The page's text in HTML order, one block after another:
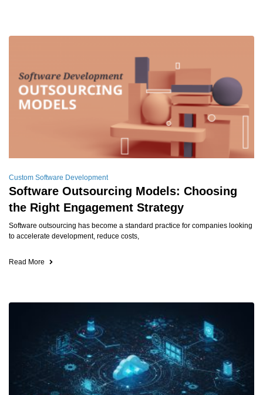
Custom Software Development
Software Outsourcing Models: Choosing
the Right Engagement Strategy
Software outsourcing has become a standard practice for companies looking
to accelerate development, reduce costs,
Read More